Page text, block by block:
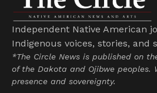
Independent Native American
Indigenous voices, stories, and
*The Circle News is published on
of the Dakota and Ojibwe peoples.
presence and sovereignty.